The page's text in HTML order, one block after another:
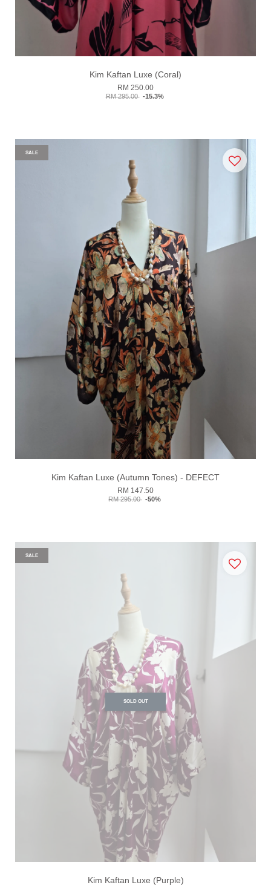
Kim Kaftan Luxe (Coral)
RM 250.00
RM 295.00 -15.3%
SALE
Kim Kaftan Luxe (Autumn Tones) - DEFECT
RM 147.50
RM 295.00 -50%
SALE
SOLD OUT
Kim Kaftan Luxe (Purple)